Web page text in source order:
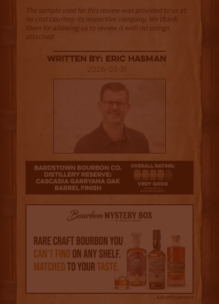
The sample used for this review was provided to us at
no cost courtesy its respective company. We thank
them for allowing us to review it with no strings
attached.
Written By: Eric Hasman
2026-03-31
Advertisement